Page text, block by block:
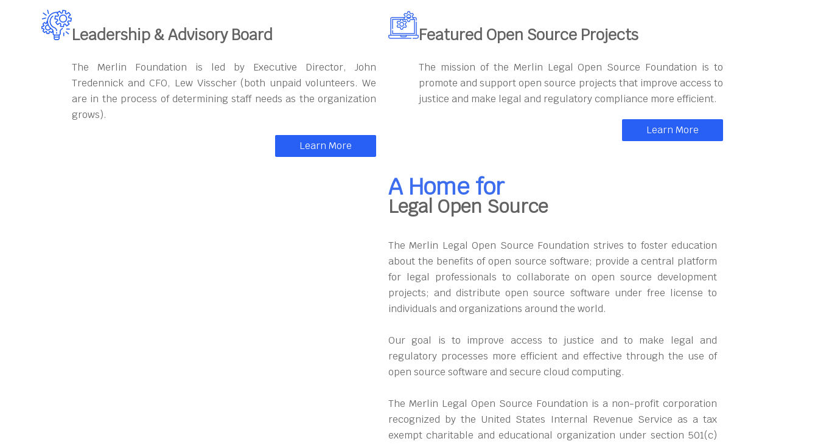
Leadership & Advisory Board
The Merlin Foundation is led by Executive Director, John
Tredennick and CFO, Lew Visscher (both unpaid volunteers. We
are in the process of determining staff needs as the organization
grows).
Learn More
Featured Open Source Projects
The mission of the Merlin Legal Open Source Foundation is to
promote and support open source projects that improve access to
justice and make legal and regulatory compliance more efficient.
Learn More
A Home for
Legal Open Source
The Merlin Legal Open Source Foundation strives to foster education
about the benefits of open source software; provide a central platform
for legal professionals to collaborate on open source development
projects; and distribute open source software under free license to
individuals and organizations around the world.
Our goal is to improve access to justice and to make legal and
regulatory processes more efficient and effective through the use of
open source software and secure cloud computing.
The Merlin Legal Open Source Foundation is a non-profit corporation
recognized by the United States Internal Revenue Service as a tax
exempt charitable and educational organization under section 501(c)